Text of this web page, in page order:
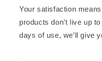
Your satisfaction
products don’t live up
days of use, we’ll give